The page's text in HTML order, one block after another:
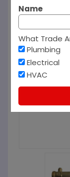
Name
What Trade
Plumbing
Electrical
HVAC